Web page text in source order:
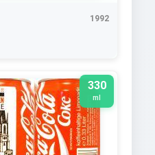
1992
330
ml